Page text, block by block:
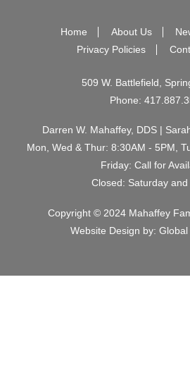
Home About Us
Privacy Policies
509 W. Battlefield,
Phone:
Darren W. Mahaffey, DDS |
Mon, Wed & Thur: 8:30AM - 5PM,
Friday: Call for
Closed: Saturday and
Copyright © 2024 Mahaffey
Website Design by: Global